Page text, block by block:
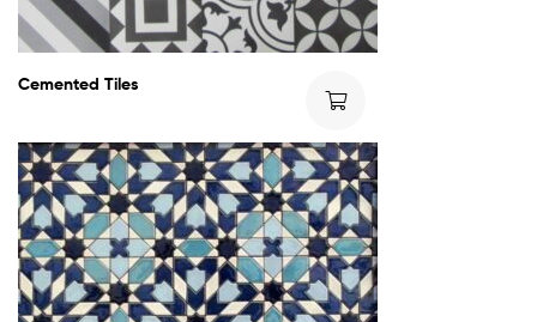
Cemented Tiles